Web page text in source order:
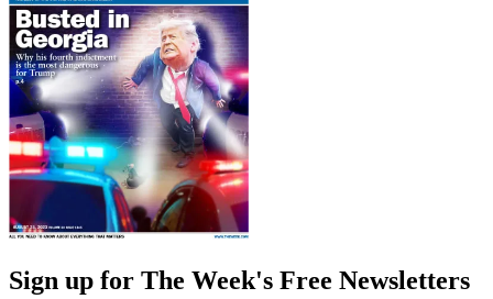
Sign up for The Week's Free Newsletters